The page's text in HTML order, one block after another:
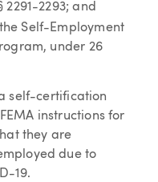
2291-2293; and
Self-Employment
under 26
self-certification
instructions for
they are
due to
19.